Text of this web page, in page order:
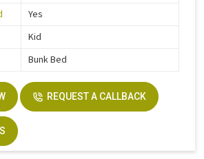
Yes
Kid
Bunk Bed
REQUEST A CALLBACK